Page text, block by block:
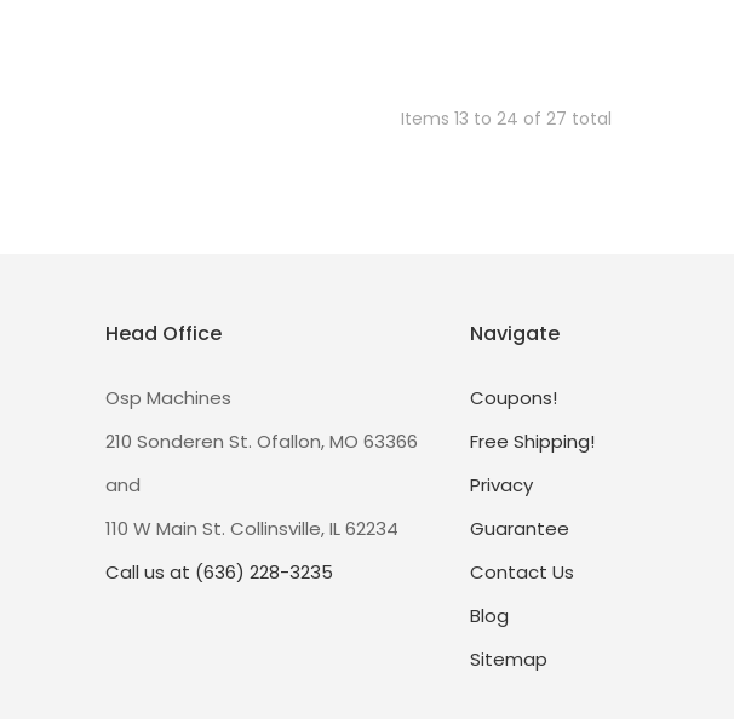
Items 13 to 24 of 27 total
Head Office
Osp Machines
210 Sonderen St. Ofallon, MO 63366
and
110 W Main St. Collinsville, IL 62234
Call us at (636) 228-3235
Navigate
Coupons!
Free Shipping!
Privacy
Guarantee
Contact Us
Blog
Sitemap